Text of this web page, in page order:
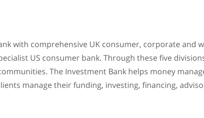
with comprehensive UK consumer, corporate and
US consumer bank. Through these five
The Investment Bank helps money
manage their funding, investing, financing,